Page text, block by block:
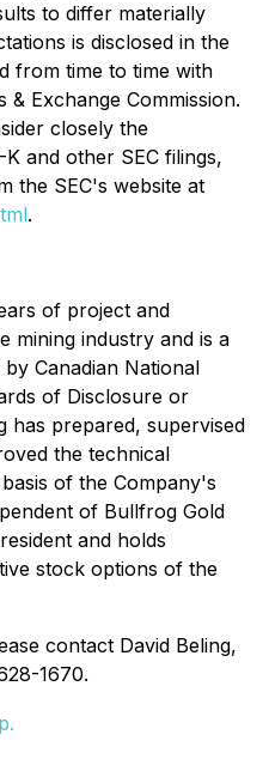
to differ materially
is disclosed in the
from time to time with
& Exchange Commission.
closely the
and other SEC filings,
the SEC's website at
.
of project and
mining industry and is a
Canadian National
of Disclosure or
has prepared, supervised
the technical
of the Company's
of Bullfrog Gold
and holds
stock options of the
contact David Beling,
1670.